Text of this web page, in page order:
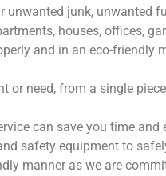
junk, unwanted
houses, offices,
and in an eco-friendly
or need, from a single
can save you time
safety equipment to
manner as we are